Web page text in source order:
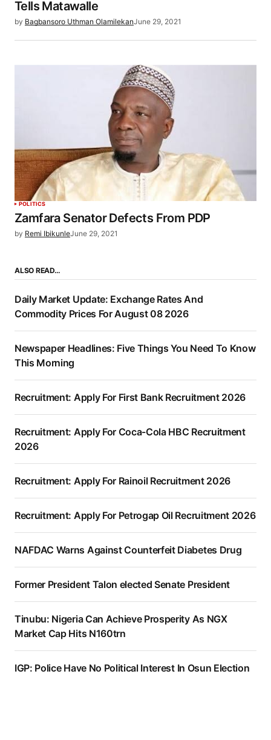
Tells Matawalle
by Bagbansoro Uthman OlamilekanJune 29, 2021
POLITICS
Zamfara Senator Defects From PDP
by Remi IbikunleJune 29, 2021
ALSO READ…
Daily Market Update: Exchange Rates And
Commodity Prices For August 08 2026
Newspaper Headlines: Five Things You Need To Know
This Morning
Recruitment: Apply For First Bank Recruitment 2026
Recruitment: Apply For Coca-Cola HBC Recruitment
2026
Recruitment: Apply For Rainoil Recruitment 2026
Recruitment: Apply For Petrogap Oil Recruitment 2026
NAFDAC Warns Against Counterfeit Diabetes Drug
Former President Talon elected Senate President
Tinubu: Nigeria Can Achieve Prosperity As NGX
Market Cap Hits N160trn
IGP: Police Have No Political Interest In Osun Election